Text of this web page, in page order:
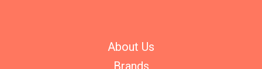
About Us
Brands